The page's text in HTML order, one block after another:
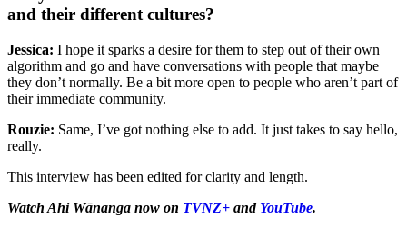
and their different cultures?
Jessica: I hope it sparks a desire for them to step out of their own
algorithm and go and have conversations with people that maybe
they don’t normally. Be a bit more open to people who aren’t part of
their immediate community.
Rouzie: Same, I’ve got nothing else to add. It just takes to say hello,
really.
This interview has been edited for clarity and length.
Watch Ahi Wānanga now on TVNZ+ and YouTube.